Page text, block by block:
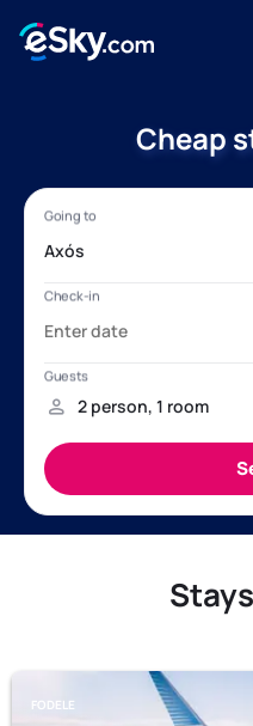
Cheap
FODELE